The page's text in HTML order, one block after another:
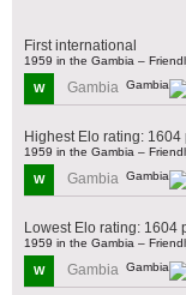
First international
1959 in the Gambia –
W Gambia
Highest Elo rating: 1604
1959 in the Gambia –
W Gambia
Lowest Elo rating: 1604
1959 in the Gambia –
W Gambia